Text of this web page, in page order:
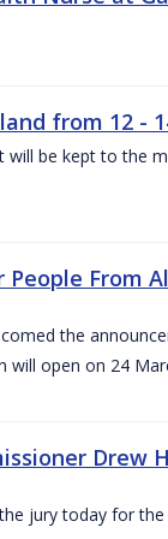
from 12 -
be kept to the
People From
the
will open on 24
Drew
jury today for